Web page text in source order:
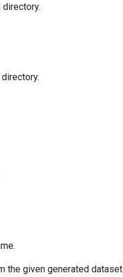
the given generated dataset